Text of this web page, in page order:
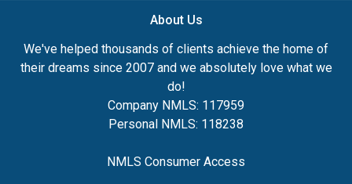
About Us
We've helped thousands of clients achieve the home of
their dreams since 2007 and we absolutely love what we
do!
Company NMLS: 117959
Personal NMLS: 118238
NMLS Consumer Access